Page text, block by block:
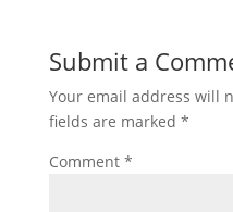
Submit a
Your email address will
fields are marked *
Comment *